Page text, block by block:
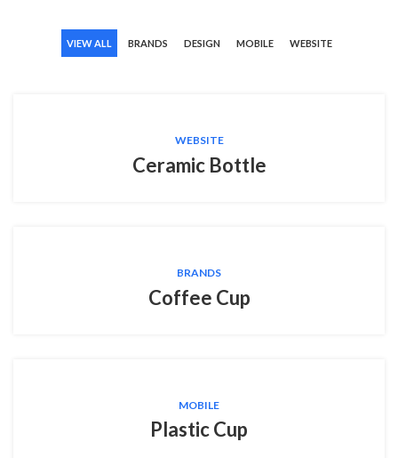
VIEW ALL BRANDS DESIGN MOBILE WEBSITE
WEBSITE
Ceramic Bottle
BRANDS
Coffee Cup
MOBILE
Plastic Cup